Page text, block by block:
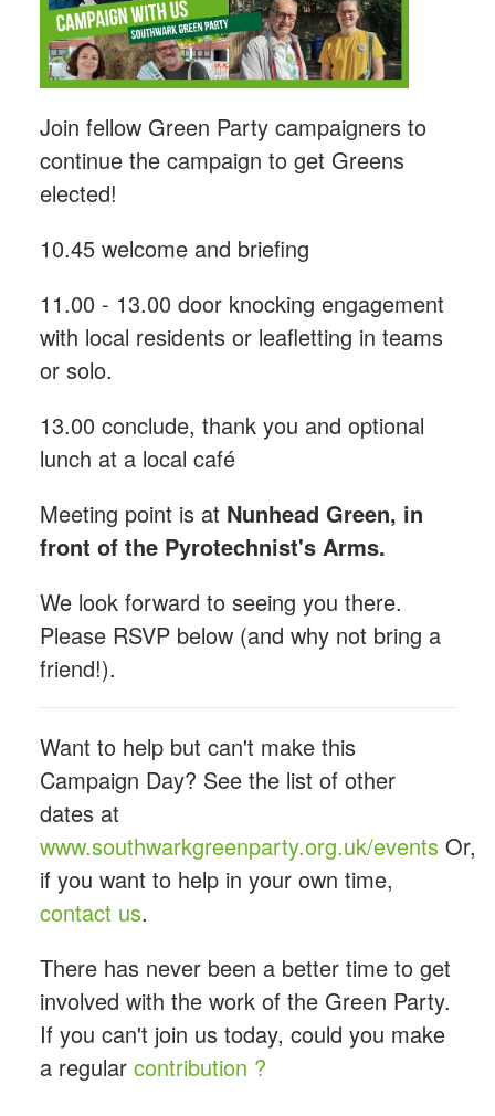
Join fellow Green Party campaigners to
continue the campaign to get Greens
elected!
10.45 welcome and briefing
11.00 - 13.00 door knocking engagement
with local residents or leafletting in teams
or solo.
13.00 conclude, thank you and optional
lunch at a local café
Meeting point is at Nunhead Green, in
front of the Pyrotechnist's Arms.
We look forward to seeing you there.
Please RSVP below (and why not bring a
friend!).
Want to help but can't make this
Campaign Day? See the list of other
dates at
www.southwarkgreenparty.org.uk/eventsOr,
if you want to help in your own time,
contact us.
There has never been a better time to get
involved with the work of the Green Party.
If you can't join us today, could you make
a regular contribution ?